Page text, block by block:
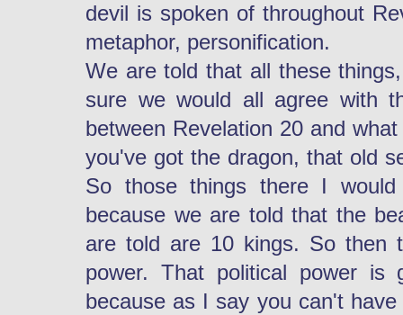
devil is spoken of throughout
metaphor, personification.
We are told that all these
sure we would all agree with
between Revelation 20 and
you've got the dragon, that old
So those things there I
because we are told that the
are told are 10 kings. So then
power. That political power is
because as I say you can't